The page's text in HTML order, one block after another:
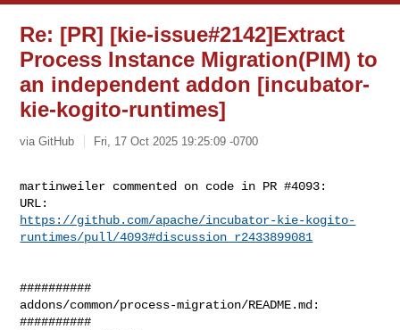
Re: [PR] [kie-issue#2142]Extract
Process Instance Migration(PIM) to
an independent addon [incubator-
kie-kogito-runtimes]
via GitHub Fri, 17 Oct 2025 19:25:09 -0700
martinweiler commented on code in PR #4093:
https://github.com/apache/incubator-kie-kogito-
runtimes/pull/4093#discussion_r2433899081
##########
addons/common/process-migration/README.md:
##########